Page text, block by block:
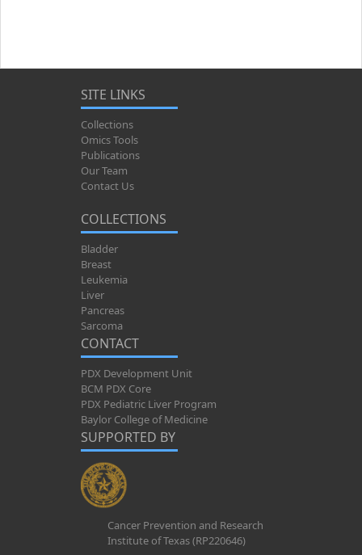
SITE LINKS
Collections
Omics Tools
Publications
Our Team
Contact Us
COLLECTIONS
Bladder
Breast
Leukemia
Liver
Pancreas
Sarcoma
CONTACT
PDX Development Unit
BCM PDX Core
PDX Pediatric Liver Program
Baylor College of Medicine
SUPPORTED BY
Cancer Prevention and Research
Institute of Texas (RP220646)